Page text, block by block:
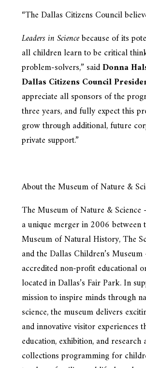
“The Dallas Citizens Council
Leaders in Sciencebecause of its
all children learn to be critical
problem-solvers,” saidDonna
Dallas Citizens Council
appreciate all sponsors of the
three years, and fully expect this
grow through additional, future
private support.”
About the Museum of Nature &
The Museum of Nature &
a unique merger in 2006 between
Museum of Natural History, The
and the Dallas Children’s
accredited non-profit educational
located in Dallas’s Fair Park. In
mission to inspire minds through
science, the museum delivers
and innovative visitor experiences
education, exhibition, and research
collections programming for